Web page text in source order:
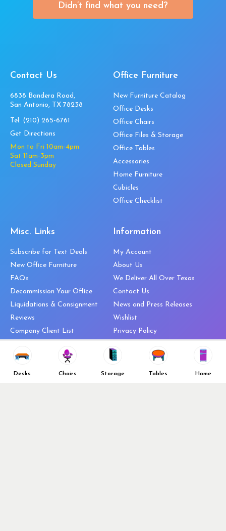
Desks Chairs Storage Tables Home
Didn’t find what you need?
Contact Us
6838 Bandera Road,
San Antonio, TX 78238
Tel: (210) 265-6761
Get Directions
Mon to Fri 10am-4pm
Sat 11am-3pm
Closed Sunday
Office Furniture
New Furniture Catalog
Office Desks
Office Chairs
Office Files & Storage
Office Tables
Accessories
Home Furniture
Cubicles
Office Checklist
Misc. Links
Subscribe for Text Deals
New Office Furniture
FAQs
Decommission Your Office
Liquidations & Consignment
Reviews
Company Client List
Top 10 Best Used Office
Information
My Account
About Us
We Deliver All Over Texas
Contact Us
News and Press Releases
Wishlist
Privacy Policy